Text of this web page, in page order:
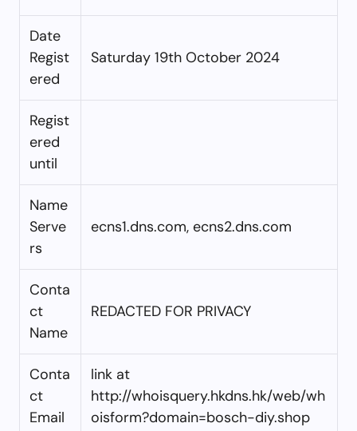
Date
Regist
ered
Saturday 19th October 2024
Regist
ered
until
Name
Serve
rs
ecns1.dns.com, ecns2.dns.com
Conta
ct
Name
REDACTED FOR PRIVACY
Conta
ct
Email
link at
http://whoisquery.hkdns.hk/web/wh
oisform?domain=bosch-diy.shop